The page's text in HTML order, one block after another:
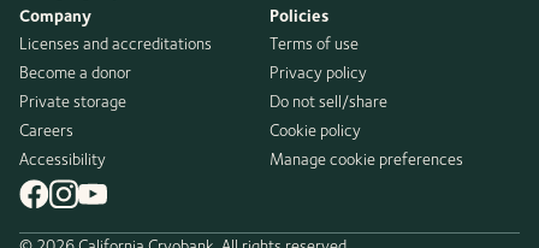
Company
Licenses and accreditations
Become a donor
Private storage
Careers
Accessibility
Policies
Terms of use
Privacy policy
Do not sell/share
Cookie policy
Manage cookie preferences